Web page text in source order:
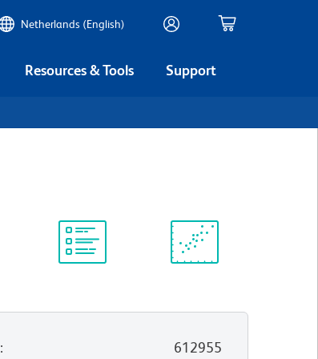
Netherlands (English)
Resources & Tools Support
:
612955